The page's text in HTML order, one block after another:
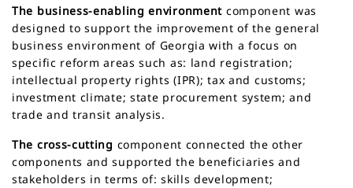
The business-enabling environment component was
designed to support the improvement of the general
business environment of Georgia with a focus on
specific reform areas such as: land registration;
intellectual property rights (IPR); tax and customs;
investment climate; state procurement system; and
trade and transit analysis.
The cross-cutting component connected the other
components and supported the beneficiaries and
stakeholders in terms of: skills development;